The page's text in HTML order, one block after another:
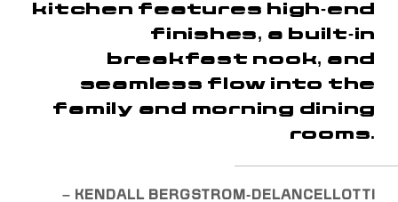
kitchen features high-end
finishes, a built-in
breakfast nook, and
seamless flow into the
family and morning dining
rooms.
– KENDALL BERGSTROM-DELANCELLOTTI